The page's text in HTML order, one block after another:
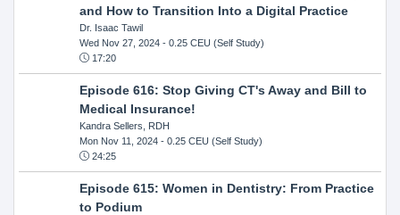
and How to Transition Into a Digital Practice
Dr. Isaac Tawil
Wed Nov 27, 2024- 0.25 CEU (Self Study)
17:20
Episode 616: Stop Giving CT's Away and Bill to
Medical Insurance!
Kandra Sellers, RDH
Mon Nov 11, 2024- 0.25 CEU (Self Study)
24:25
Episode 615: Women in Dentistry: From Practice
to Podium